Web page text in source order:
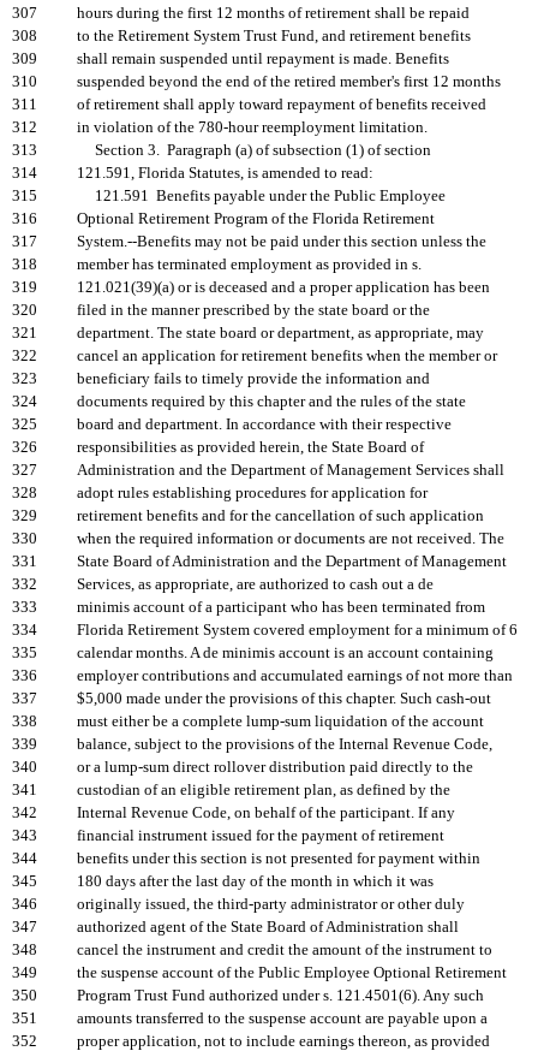
307
hours during the first 12 months of retirement shall be repaid
308
to the Retirement System Trust Fund, and retirement benefits
309
shall remain suspended until repayment is made. Benefits
310
suspended beyond the end of the retired member's first 12 months
311
of retirement shall apply toward repayment of benefits received
312
in violation of the 780-hour reemployment limitation.
313
Section 3. Paragraph (a) of subsection (1) of section
314
121.591, Florida Statutes, is amended to read:
315
121.591 Benefits payable under the Public Employee
316
Optional Retirement Program of the Florida Retirement
317
System.--Benefits may not be paid under this section unless the
318
member has terminated employment as provided in s.
319
121.021(39)(a) or is deceased and a proper application has been
320
filed in the manner prescribed by the state board or the
321
department. The state board or department, as appropriate, may
322
cancel an application for retirement benefits when the member or
323
beneficiary fails to timely provide the information and
324
documents required by this chapter and the rules of the state
325
board and department. In accordance with their respective
326
responsibilities as provided herein, the State Board of
327
Administration and the Department of Management Services shall
328
adopt rules establishing procedures for application for
329
retirement benefits and for the cancellation of such application
330
when the required information or documents are not received. The
331
State Board of Administration and the Department of Management
332
Services, as appropriate, are authorized to cash out a de
333
minimis account of a participant who has been terminated from
334
Florida Retirement System covered employment for a minimum of 6
335
calendar months. A de minimis account is an account containing
336
employer contributions and accumulated earnings of not more than
337
$5,000 made under the provisions of this chapter. Such cash-out
338
must either be a complete lump-sum liquidation of the account
339
balance, subject to the provisions of the Internal Revenue Code,
340
or a lump-sum direct rollover distribution paid directly to the
341
custodian of an eligible retirement plan, as defined by the
342
Internal Revenue Code, on behalf of the participant. If any
343
financial instrument issued for the payment of retirement
344
benefits under this section is not presented for payment within
345
180 days after the last day of the month in which it was
346
originally issued, the third-party administrator or other duly
347
authorized agent of the State Board of Administration shall
348
cancel the instrument and credit the amount of the instrument to
349
the suspense account of the Public Employee Optional Retirement
350
Program Trust Fund authorized under s. 121.4501(6). Any such
351
amounts transferred to the suspense account are payable upon a
352
proper application, not to include earnings thereon, as provided